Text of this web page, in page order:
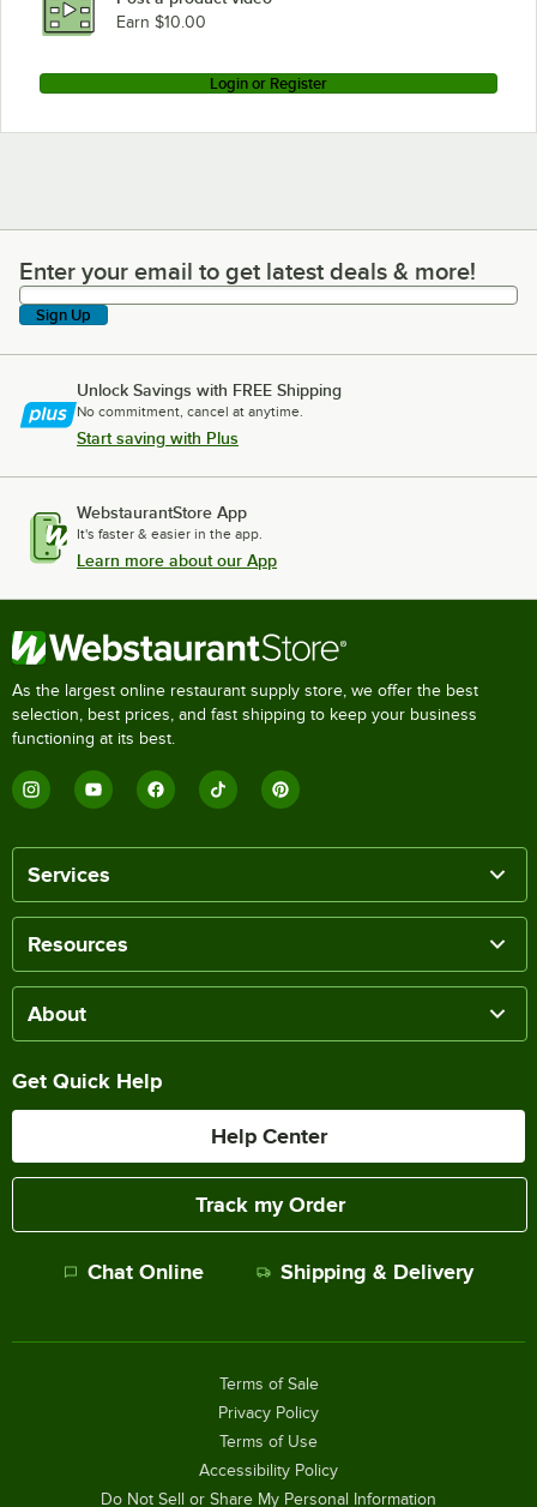
Loading more products...
Earn $10.00
Login or Register
Enter your email to get latest deals & more!
Enter your email to get latest deals & more!
Sign Up
Unlock Savings with FREE Shipping
No commitment, cancel at anytime.
Start saving with Plus
WebstaurantStore App
It's faster & easier in the app.
Learn more about our App
As the largest online restaurant supply store, we offer the best
selection, best prices, and fast shipping to keep your business
functioning at its best.
Services
Resources
About
Get Quick Help
Help Center
Track my Order
Chat Online Shipping & Delivery
Terms of Sale
Privacy Policy
Terms of Use
Accessibility Policy
Do Not Sell or Share My Personal Information